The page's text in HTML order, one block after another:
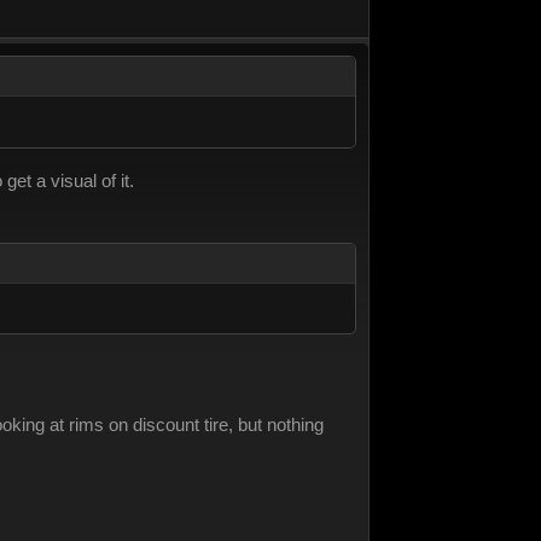
get a visual of it.
at rims on discount tire, but nothing